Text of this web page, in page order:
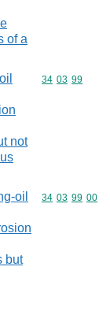
of a
not
Commodity
34 03 99
oil
but
Commodity
34 03 99 00